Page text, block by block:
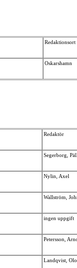
Redaktionsort
Oskarshamn
Redaktör
Segerborg,
Nylin, Axel
Wallström,
ingen uppgift
Petersson,
Landqvist,